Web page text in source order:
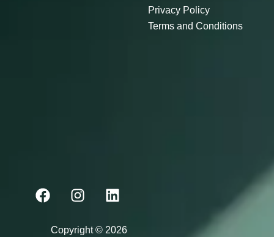
F
a
I
n
t
L
i
k
Copyright © 2026
Privacy Policy
Terms and Conditions